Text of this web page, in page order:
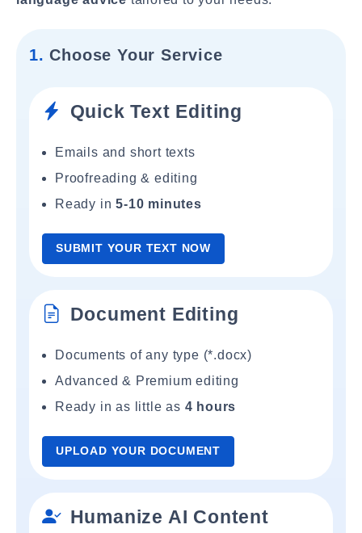
1. Choose Your Service
Quick Text Editing
Emails and short texts
Proofreading & editing
Ready in5-10 minutes
SUBMIT YOUR TEXT NOW
Document Editing
Documents of any type (*.docx)
Advanced & Premium editing
Ready in as little as 4 hours
UPLOAD YOUR DOCUMENT
Humanize AI Content